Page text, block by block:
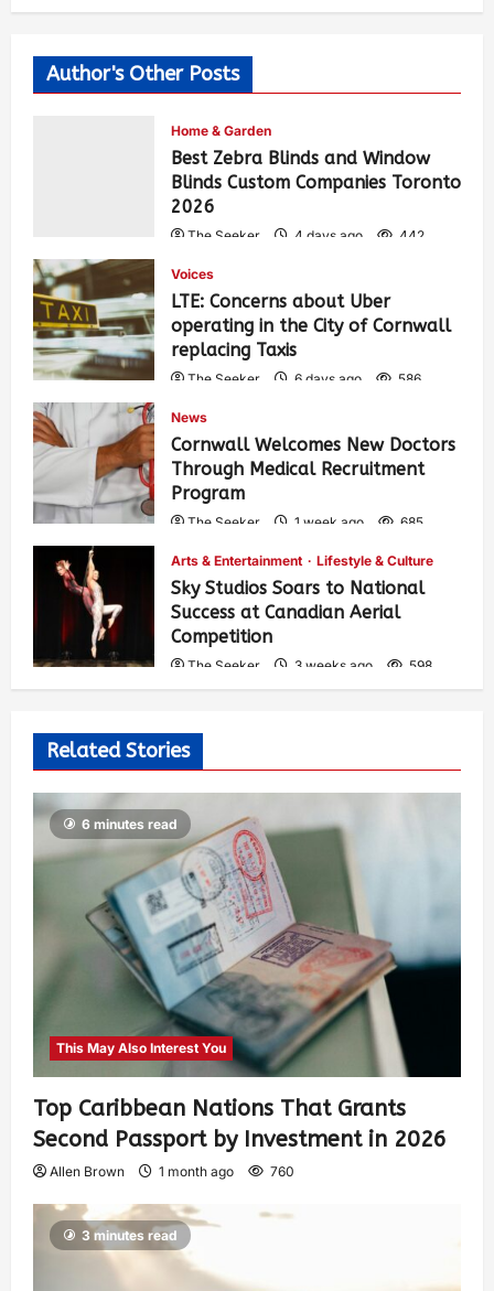
Author's Other Posts
Home & Garden
Best Zebra Blinds and Window
Blinds Custom Companies Toronto
2026
The Seeker 4 days ago 442
Voices
LTE: Concerns about Uber
operating in the City of Cornwall
replacing Taxis
The Seeker 6 days ago 586
News
Cornwall Welcomes New Doctors
Through Medical Recruitment
Program
The Seeker 1 week ago 685
Arts & Entertainment Lifestyle & Culture
Sky Studios Soars to National
Success at Canadian Aerial
Competition
The Seeker 3 weeks ago 598
Related Stories
6 minutes read
This May Also Interest You
Top Caribbean Nations That Grants
Second Passport by Investment in 2026
Allen Brown 1 month ago 760
3 minutes read